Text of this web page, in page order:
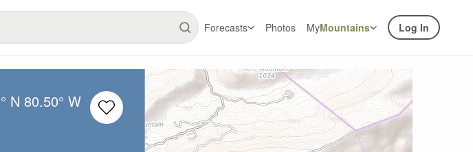
Forecasts Photos MyMountains Log In
N 80.50° W